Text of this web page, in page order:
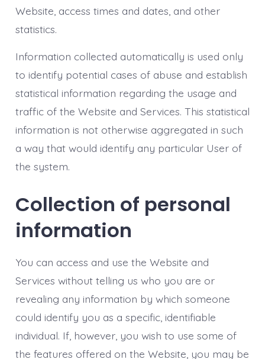
Website, access times and dates, and other
statistics.
Information collected automatically is used only
to identify potential cases of abuse and establish
statistical information regarding the usage and
traffic of the Website and Services. This statistical
information is not otherwise aggregated in such
a way that would identify any particular User of
the system.
Collection of personal
information
You can access and use the Website and
Services without telling us who you are or
revealing any information by which someone
could identify you as a specific, identifiable
individual. If, however, you wish to use some of
the features offered on the Website, you may be